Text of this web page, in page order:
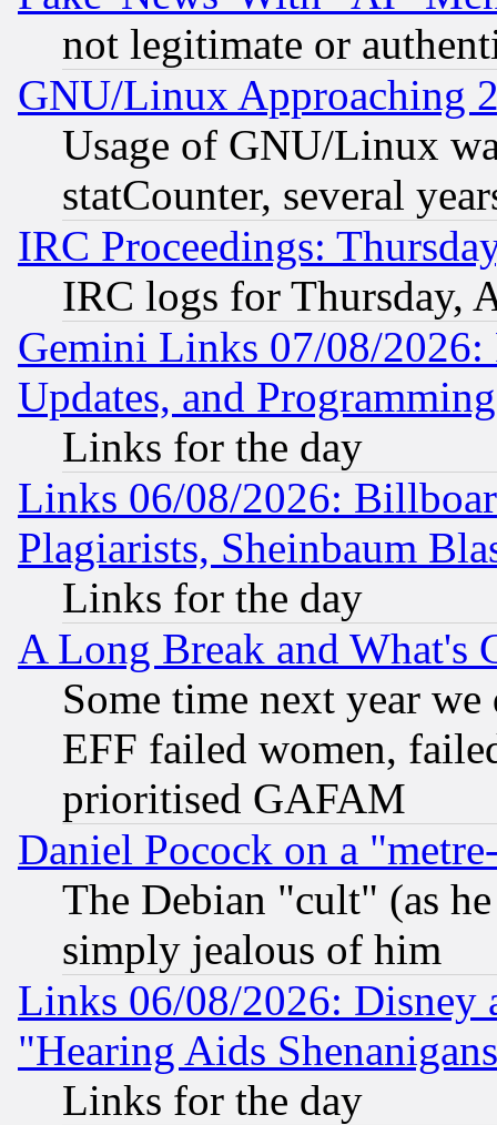
not legitimate or
GNU/Linux Approaching
Usage of GNU/Linux
statCounter, several
IRC Proceedings:
IRC logs for Thursday,
Gemini Links 07/08/2026:
Updates, and
Links for the day
Links 06/08/2026:
Plagiarists, Sheinbaum
Links for the day
A Long Break and What's
Some time next year
EFF failed women,
prioritised GAFAM
Daniel Pocock on a
The Debian "cult" (as
simply jealous of him
Links 06/08/2026: Disney
"Hearing Aids
Links for the day